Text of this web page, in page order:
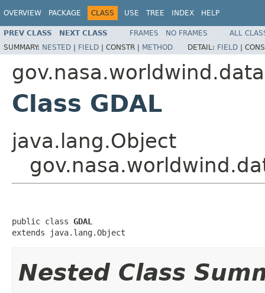
OVERVIEW PACKAGE CLASS USE TREE INDEX HELP
PREV CLASS NEXT CLASS FRAMES NO FRAMES
ALL
SUMMARY: NESTED | FIELD | CONSTR | METHOD DETAIL: FIELD |
gov.nasa.worldwind.data
Class GDAL
java.lang.Object
public class GDAL
extends java.lang.Object
Nested Class